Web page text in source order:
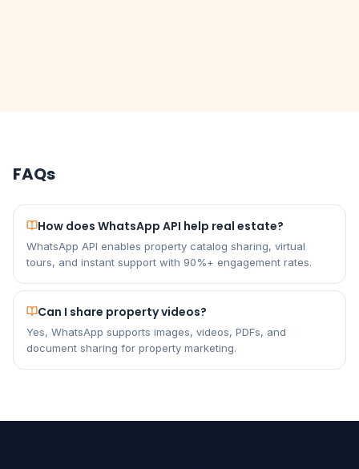
FAQs
How does WhatsApp API help real estate?
WhatsApp API enables property catalog sharing, virtual
tours, and instant support with 90%+ engagement rates.
Can I share property videos?
Yes, WhatsApp supports images, videos, PDFs, and
document sharing for property marketing.